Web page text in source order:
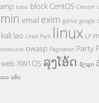
basic block CentOS Chester
email exim gdrive google
kali lao Linkin Park linux LP
owasp Pagination Party
web XW1OS ລຸງໂອ້ດ ລ້ຽງລູກ
ນວ ແອັບ